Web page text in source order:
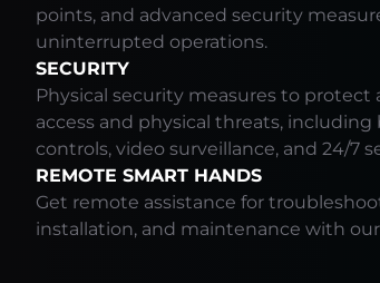
points, and advanced security
uninterrupted operations.
SECURITY
Physical security measures to
access and physical threats, including
controls, video surveillance, and 24/7
REMOTE SMART HANDS
Get remote assistance for
installation, and maintenance with